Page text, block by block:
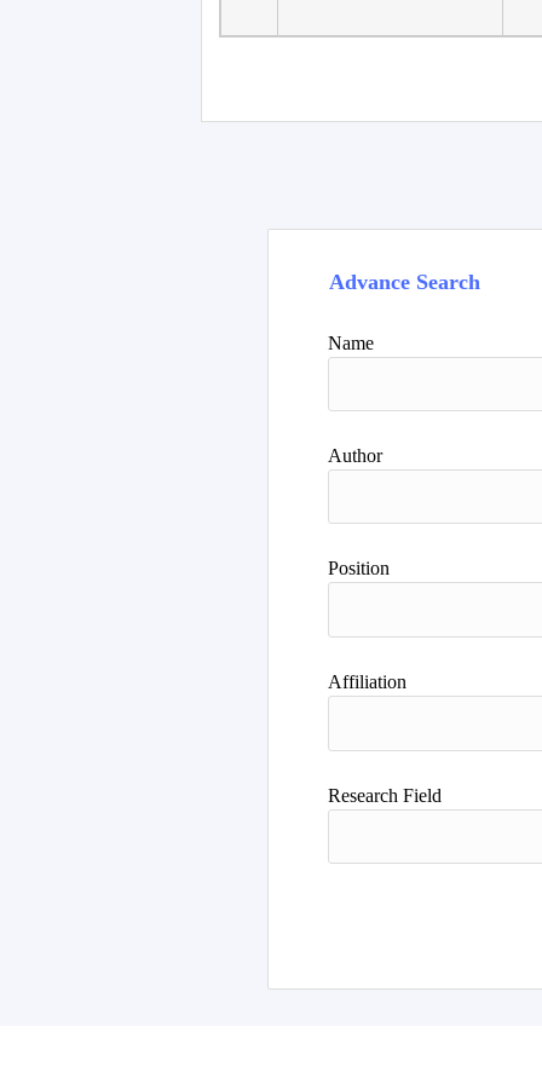
Advance Search
Name
Author
Position
Affiliation
Research Field